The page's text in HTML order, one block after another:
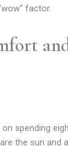
factor.
on spending
the sun and